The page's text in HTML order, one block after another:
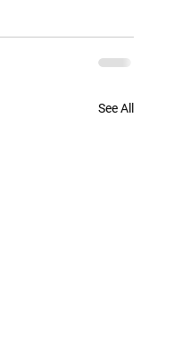
See All